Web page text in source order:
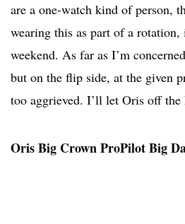
are a one-watch kind of person,
wearing this as part of a rotation,
weekend. As far as I’m
but on the flip side, at the given
too aggrieved. I’ll let Oris off
Oris Big Crown ProPilot Big